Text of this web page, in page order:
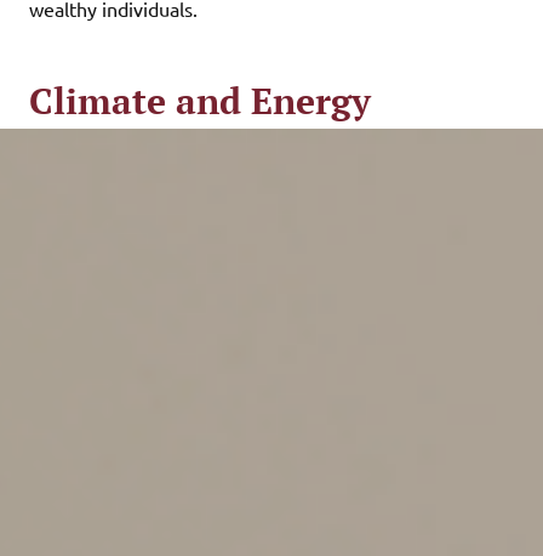
wealthy individuals.
Climate and Energy
Provisions